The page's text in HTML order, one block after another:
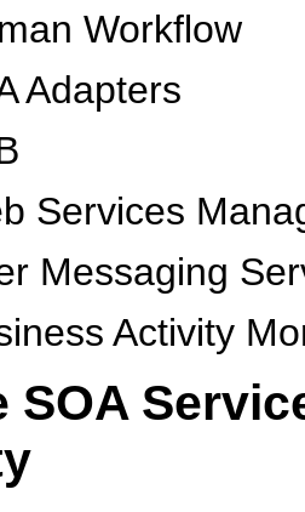
Workflow
Adapters
Services
Messaging
Activity
SOA